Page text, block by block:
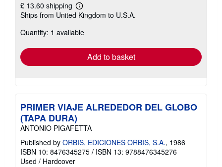
£ 13.60 shipping
Learn
more
shipping
Ships from United Kingdom to U.S.A.
Quantity: 1 available
Add to basket
PRIMER VIAJE ALREDEDOR DEL GLOBO
(TAPA DURA)
ANTONIO PIGAFETTA
Published by ORBIS, EDICIONES ORBIS, S.A., 1986
ISBN 10: 8476345275 / ISBN 13: 9788476345276
Used / Hardcover